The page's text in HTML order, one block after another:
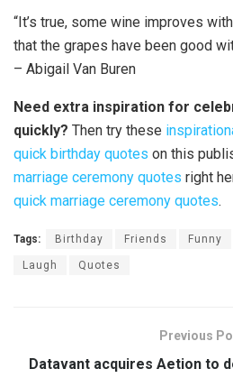
“It’s true, some wine improves
that the grapes have been good
– Abigail Van Buren
Need extra inspiration for
quickly? Then try these
quick birthday quotes on this
marriage ceremony quotes right
quick marriage ceremony quotes.
Tags: Birthday Friends Funny
Laugh Quotes
Previous
Datavant acquires Aetion to